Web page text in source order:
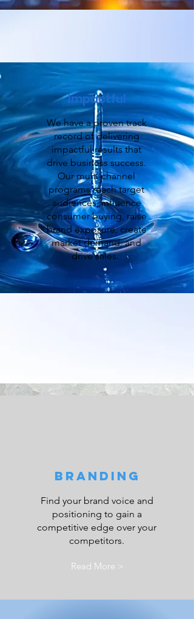
Impactful
We have a proven track
record of delivering
impactful results that
drive business success.
Our multi-channel
programs reach target
audiences, influence
consumer buying, raise
brand exposure, create
market demand, and
drive sales.
Branding
Find your brand voice and
positioning to gain a
competitive edge over your
competitors.
Read More >